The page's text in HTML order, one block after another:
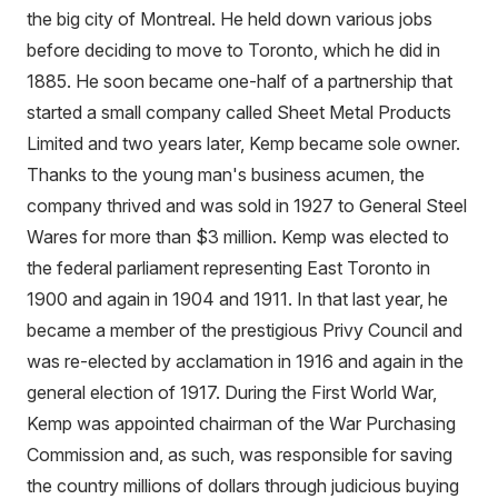
the big city of Montreal. He held down various jobs
before deciding to move to Toronto, which he did in
1885. He soon became one-half of a partnership that
started a small company called Sheet Metal Products
Limited and two years later, Kemp became sole owner.
Thanks to the young man's business acumen, the
company thrived and was sold in 1927 to General Steel
Wares for more than $3 million. Kemp was elected to
the federal parliament representing East Toronto in
1900 and again in 1904 and 1911. In that last year, he
became a member of the prestigious Privy Council and
was re-elected by acclamation in 1916 and again in the
general election of 1917. During the First World War,
Kemp was appointed chairman of the War Purchasing
Commission and, as such, was responsible for saving
the country millions of dollars through judicious buying